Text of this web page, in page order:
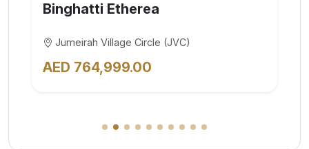
BINGHATTI Skyflame
Majan
AED 700,000.00